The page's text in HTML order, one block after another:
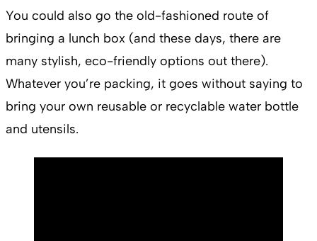
You could also go the old-fashioned route of
bringing a lunch box (and these days, there are
many stylish, eco-friendly options out there).
Whatever you’re packing, it goes without saying to
bring your own reusable or recyclable water bottle
and utensils.